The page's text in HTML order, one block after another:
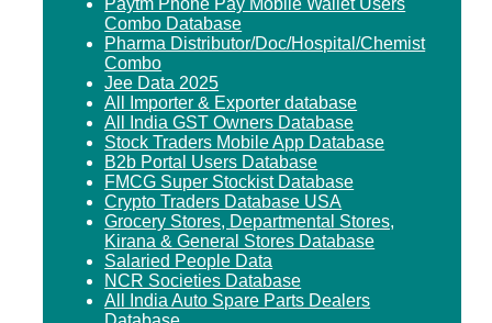
Combo Database
Pharma Distributor/Doc/Hospital/Chemist
Combo
Jee Data 2025
All Importer & Exporter database
All India GST Owners Database
Stock Traders Mobile App Database
B2b Portal Users Database
FMCG Super Stockist Database
Crypto Traders Database USA
Grocery Stores, Departmental Stores,
Kirana & General Stores Database
Salaried People Data
NCR Societies Database
All India Auto Spare Parts Dealers